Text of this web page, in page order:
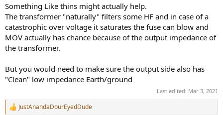
Something Like thins might actually help.
The transformer "naturally" filters some HF and in case of a
catastrophic over voltage it saturates the fuse can blow and
MOV actually has chance because of the output impedance of
the transformer.
But you would need to make sure the output side also has
"Clean" low impedance Earth/ground
Last edited: Mar 3, 2021
R
JustAnandaDourEyedDude